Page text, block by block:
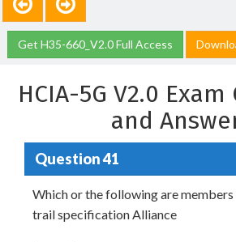
Get H35-660_V2.0 Full Access
HCIA-5G V2.0
and
Question 41
Which or the following are
trail specification Alliance